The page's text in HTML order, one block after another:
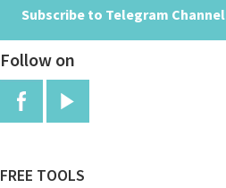
Chile
China
Colombia
Congo
Subscribe to Telegram Channel
Follow on
FREE TOOLS